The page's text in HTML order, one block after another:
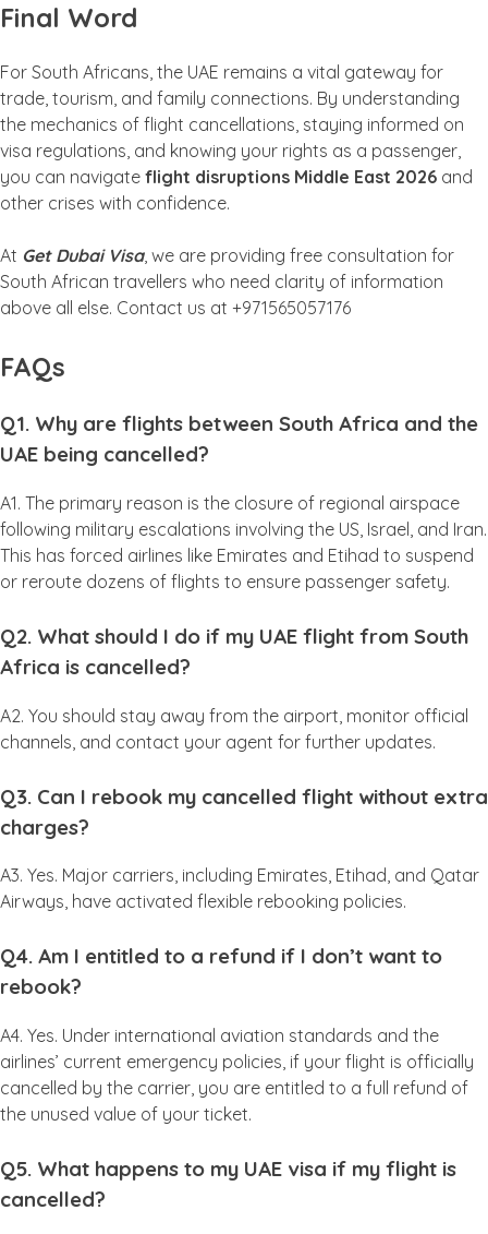
Final Word
For South Africans, the UAE remains a vital gateway for
trade, tourism, and family connections. By understanding
the mechanics of flight cancellations, staying informed on
visa regulations, and knowing your rights as a passenger,
you can navigate flight disruptions Middle East 2026 and
other crises with confidence.
At Get Dubai Visa, we are providing free consultation for
South African travellers who need clarity of information
above all else. Contact us at +971565057176
FAQs
Q1. Why are flights between South Africa and the
UAE being cancelled?
A1. The primary reason is the closure of regional airspace
following military escalations involving the US, Israel, and Iran.
This has forced airlines like Emirates and Etihad to suspend
or reroute dozens of flights to ensure passenger safety.
Q2. What should I do if my UAE flight from South
Africa is cancelled?
A2. You should stay away from the airport, monitor official
channels, and contact your agent for further updates.
Q3. Can I rebook my cancelled flight without extra
charges?
A3. Yes. Major carriers, including Emirates, Etihad, and Qatar
Airways, have activated flexible rebooking policies.
Q4. Am I entitled to a refund if I don’t want to
rebook?
A4. Yes. Under international aviation standards and the
airlines’ current emergency policies, if your flight is officially
cancelled by the carrier, you are entitled to a full refund of
the unused value of your ticket.
Q5. What happens to my UAE visa if my flight is
cancelled?